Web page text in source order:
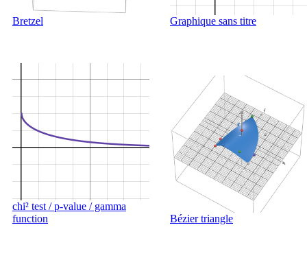
Bretzel Graphique sans titre
chi² test / p-value / gamma
function
Bézier triangle